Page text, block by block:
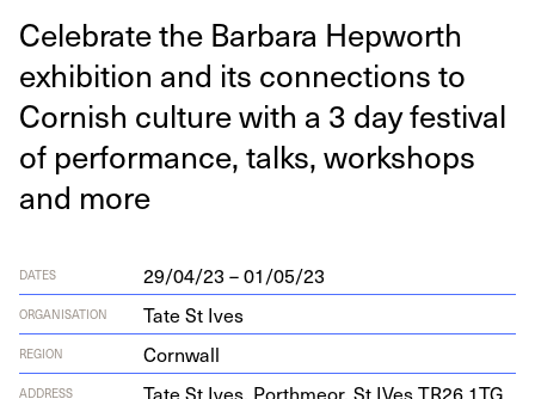
Cel­e­brate the Bar­bara Hep­worth
exhi­bi­tion and its con­nec­tions to
Cor­nish cul­ture with a 3 day fes­ti­val
of per­for­mance, talks, work­shops
and more
DATES 29/04/23 – 01/05/23
ORGANISATION Tate St Ives
REGION Cornwall
ADDRESS Tate St Ives, Porth­me­or, St IVesTR26 1TG